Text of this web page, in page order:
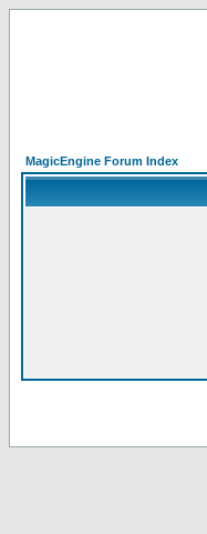
MagicEngine Forum Index